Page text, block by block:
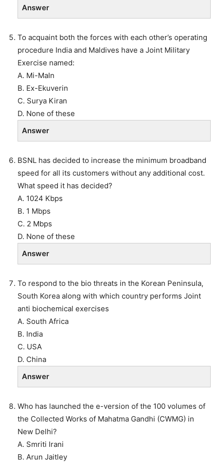
Answer
To acquaint both the forces with each other’s operating
procedure India and Maldives have a Joint Military
Exercise named:
A. Mi-MaIn
B. Ex-Ekuverin
C. Surya Kiran
D. None of these
Answer
BSNL has decided to increase the minimum broadband
speed for all its customers without any additional cost.
What speed it has decided?
A. 1024 Kbps
B. 1 Mbps
C. 2 Mbps
D. None of these
Answer
To respond to the bio threats in the Korean Peninsula,
South Korea along with which country performs Joint
anti biochemical exercises
A. South Africa
B. India
C. USA
D. China
Answer
Who has launched the e-version of the 100 volumes of
the Collected Works of Mahatma Gandhi (CWMG) in
New Delhi?
A. Smriti Irani
B. Arun Jaitley